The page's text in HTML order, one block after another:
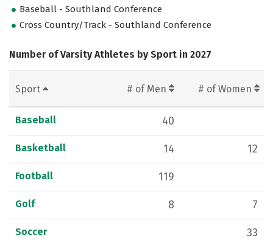
Baseball - Southland Conference
Cross Country/Track - Southland Conference
Number of Varsity Athletes by Sport in 2027
Sport # of Men # of Women
Baseball 40
Basketball 14 12
Football 119
Golf 8 7
Soccer 33